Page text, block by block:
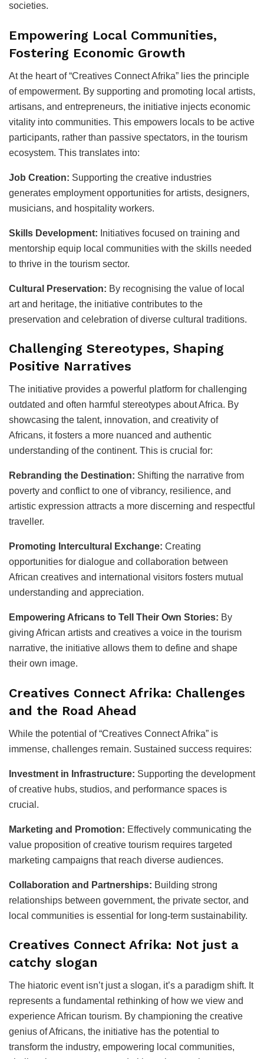
societies.
Empowering Local Communities,
Fostering Economic Growth
At the heart of “Creatives Connect Afrika” lies the principle
of empowerment. By supporting and promoting local artists,
artisans, and entrepreneurs, the initiative injects economic
vitality into communities. This empowers locals to be active
participants, rather than passive spectators, in the tourism
ecosystem. This translates into:
Job Creation: Supporting the creative industries
generates employment opportunities for artists, designers,
musicians, and hospitality workers.
Skills Development: Initiatives focused on training and
mentorship equip local communities with the skills needed
to thrive in the tourism sector.
Cultural Preservation: By recognising the value of local
art and heritage, the initiative contributes to the
preservation and celebration of diverse cultural traditions.
Challenging Stereotypes, Shaping
Positive Narratives
The initiative provides a powerful platform for challenging
outdated and often harmful stereotypes about Africa. By
showcasing the talent, innovation, and creativity of
Africans, it fosters a more nuanced and authentic
understanding of the continent. This is crucial for:
Rebranding the Destination: Shifting the narrative from
poverty and conflict to one of vibrancy, resilience, and
artistic expression attracts a more discerning and respectful
traveller.
Promoting Intercultural Exchange: Creating
opportunities for dialogue and collaboration between
African creatives and international visitors fosters mutual
understanding and appreciation.
Empowering Africans to Tell Their Own Stories: By
giving African artists and creatives a voice in the tourism
narrative, the initiative allows them to define and shape
their own image.
Creatives Connect Afrika: Challenges
and the Road Ahead
While the potential of “Creatives Connect Afrika” is
immense, challenges remain. Sustained success requires:
Investment in Infrastructure: Supporting the development
of creative hubs, studios, and performance spaces is
crucial.
Marketing and Promotion: Effectively communicating the
value proposition of creative tourism requires targeted
marketing campaigns that reach diverse audiences.
Collaboration and Partnerships: Building strong
relationships between government, the private sector, and
local communities is essential for long-term sustainability.
Creatives Connect Afrika: Not just a
catchy slogan
The hiatoric event isn’t just a slogan, it’s a paradigm shift. It
represents a fundamental rethinking of how we view and
experience African tourism. By championing the creative
genius of Africans, the initiative has the potential to
transform the industry, empowering local communities,